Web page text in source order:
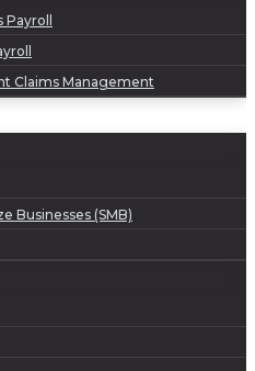
Claims Management
Businesses (SMB)